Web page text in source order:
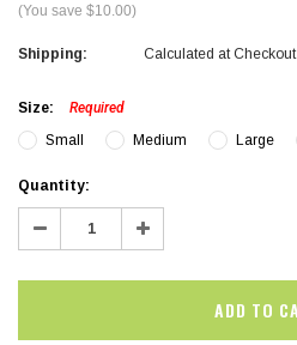
(You save $10.00)
Shipping: Calculated at Checkout
Size:
Required
Small
Medium Large
Current
Stock:
Quantity:
Decrease
Quantity: Increase
Quantity: